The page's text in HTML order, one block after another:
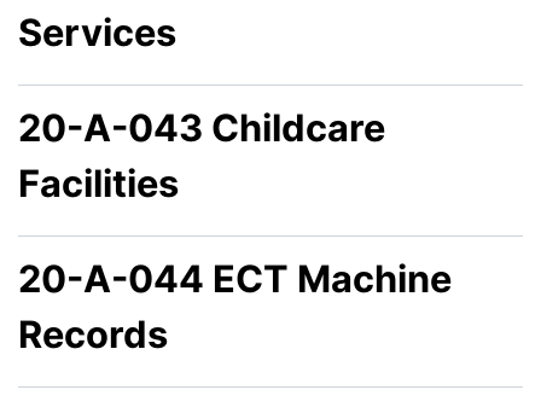
Services
20-A-043 Childcare
Facilities
20-A-044 ECT Machine
Records